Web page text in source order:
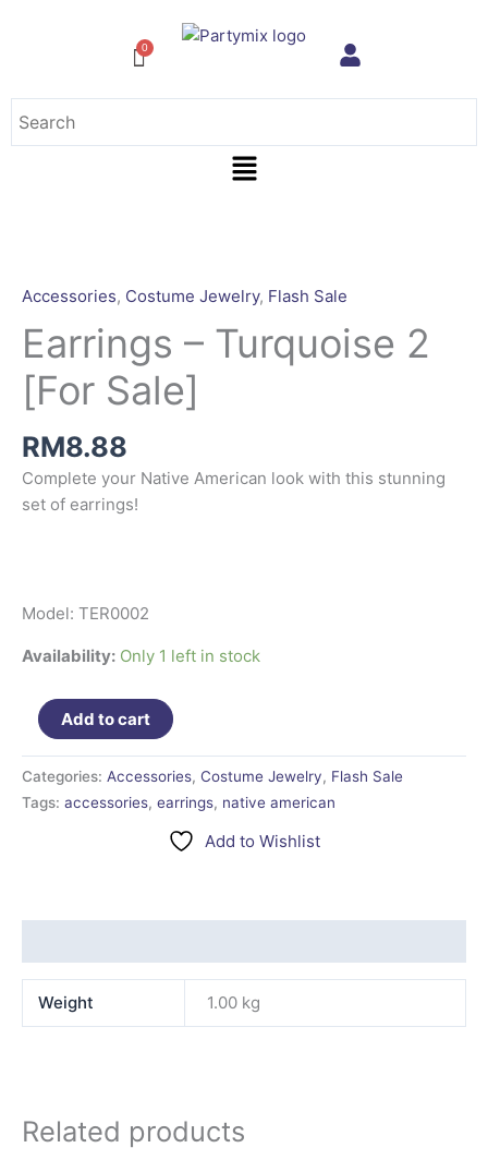
Menu
Accessories, Costume Jewelry, Flash Sale
Earrings – Turquoise 2
[For Sale]
RM8.88
Complete your Native American look with this stunning
set of earrings!
Model: TER0002
Availability: Only 1 left in stock
Turquoise
[For
Sale]
quantity
Add to cart
Categories: Accessories, Costume Jewelry, Flash Sale
Tags: accessories, earrings, native american
Add to Wishlist
Weight 1.00 kg
Related products